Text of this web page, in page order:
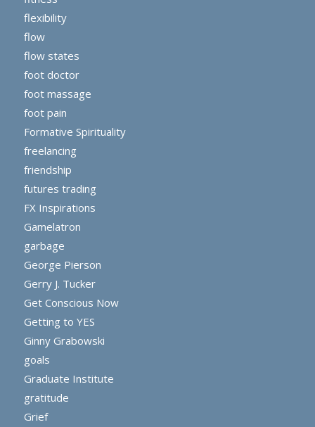
flexibility
flow
flow states
foot doctor
foot massage
foot pain
Formative Spirituality
freelancing
friendship
futures trading
FX Inspirations
Gamelatron
garbage
George Pierson
Gerry J. Tucker
Get Conscious Now
Getting to YES
Ginny Grabowski
goals
Graduate Institute
gratitude
Grief